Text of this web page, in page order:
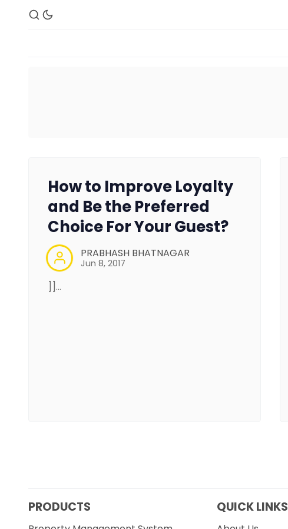
How to Improve Loyalty
and Be the Preferred
Choice For Your Guest?
PRABHASH BHATNAGAR
Jun 8, 2017
]]…
PRODUCTS QUICK LINKS